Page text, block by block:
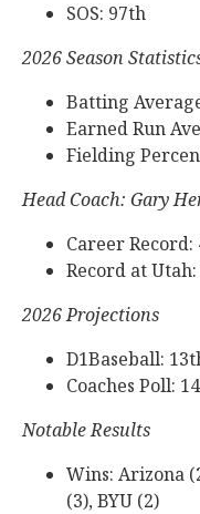
SOS: 97th
2026 Season
Batting
Earned Run
Fielding
Head Coach: Gary
Career Record:
Record at
2026 Projections
D1Baseball:
Coaches Poll:
Notable Results
Wins: Arizona
(3), BYU (2)